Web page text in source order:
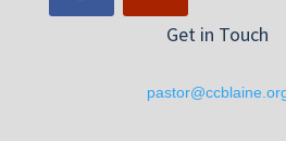
Get in Touch